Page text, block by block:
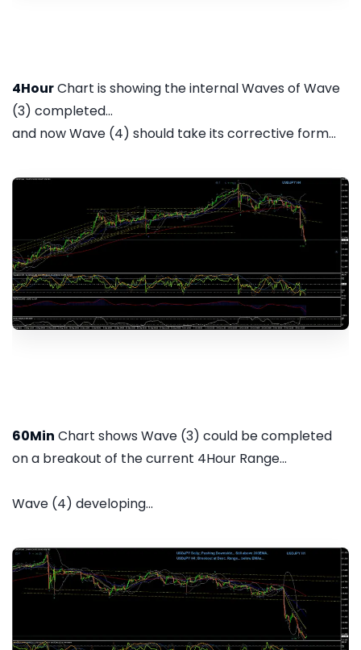
4HourChart is showing the internal Waves of Wave
(3) completed...
and now Wave (4) should take its corrective form...
60Min Chart shows Wave (3) could be completed
on a breakout of the current 4Hour Range...
Wave (4) developing...